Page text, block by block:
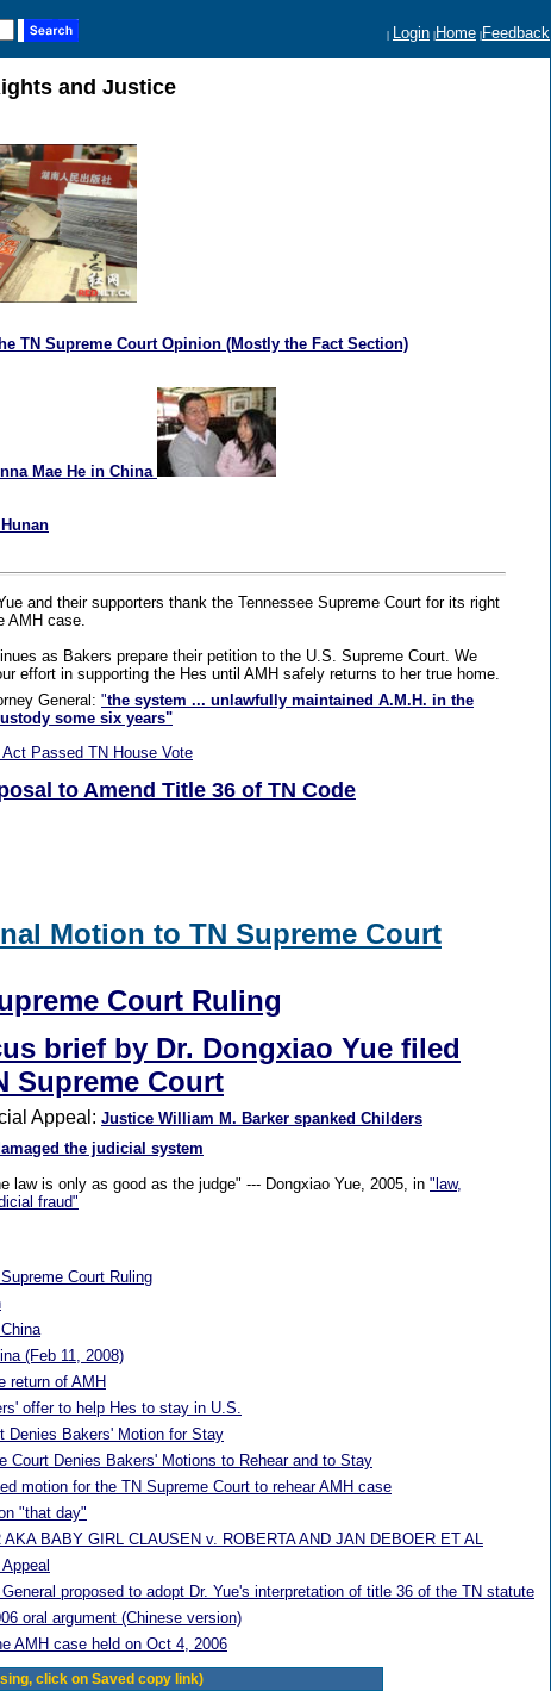
| Login | Home | Feedback
and Justice
TN Supreme Court Opinion (Mostly the Fact Section)
Mae He in China
and their supporters thank the Tennessee Supreme Court for its right
AMH case.
as Bakers prepare their petition to the U.S. Supreme Court. We
effort in supporting the Hes until AMH safely returns to her true home.
General: "the system ... unlawfully maintained A.M.H. in the
some six years"
Passed TN House Vote
to Amend Title 36 of TN Code
Motion to TN Supreme Court
Court Ruling
brief by Dr. Dongxiao Yue filed
Supreme Court
Appeal: Justice William M. Barker spanked Childers
the judicial system
law is only as good as the judge" --- Dongxiao Yue, 2005, in "law,
fraud"
Court Ruling
(Feb 11, 2008)
return of AMH
offer to help Hes to stay in U.S.
Denies Bakers' Motion for Stay
Court Denies Bakers' Motions to Rehear and to Stay
motion for the TN Supreme Court to rehear AMH case
"that day"
BABY GIRL CLAUSEN v. ROBERTA AND JAN DEBOER ET AL
proposed to adopt Dr. Yue's interpretation of title 36 of the TN statute
oral argument (Chinese version)
AMH case held on Oct 4, 2006
click on Saved copy link)